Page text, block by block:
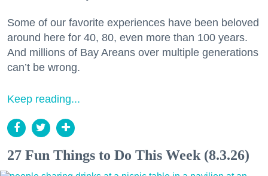
Some of our favorite experiences have been beloved
around here for 40, 80, even more than 100 years.
And millions of Bay Areans over multiple generations
can’t be wrong.
Keep reading...
27 Fun Things to Do This Week (8.3.26)